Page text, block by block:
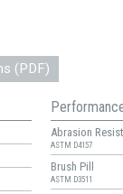
(PDF)
Abrasion
ASTM D4157
Brush Pill
ASTM D3511